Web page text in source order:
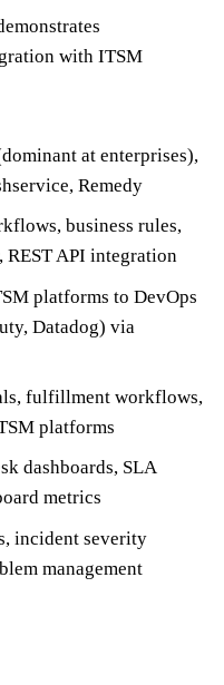
with ITSM
at enterprises),
Remedy
business rules,
REST API integration
platforms to DevOps
Datadog) via
fulfillment workflows,
platforms
dashboards, SLA
metrics
incident severity
management